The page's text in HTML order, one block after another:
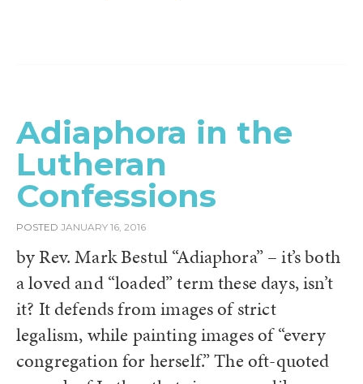
Adiaphora in the
Lutheran
Confessions
POSTED JANUARY 16, 2016
by Rev. Mark Bestul “Adiaphora” – it’s both
a loved and “loaded” term these days, isn’t
it? It defends from images of strict
legalism, while painting images of “every
congregation for herself.” The oft-quoted